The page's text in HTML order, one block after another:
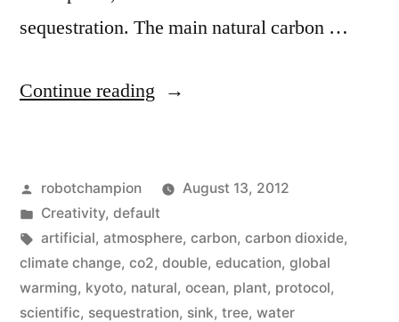
sequestration. The main natural carbon …
Continue reading “Our
are
absorbing
twice
as
Posted
by
robotchampion
August 13, 2012
Posted
in
Creativity, default
Tags:
artificial, atmosphere, carbon, carbon dioxide,
climate change, co2, double, education, global
warming, kyoto, natural, ocean, plant, protocol,
scientific, sequestration, sink, tree, water